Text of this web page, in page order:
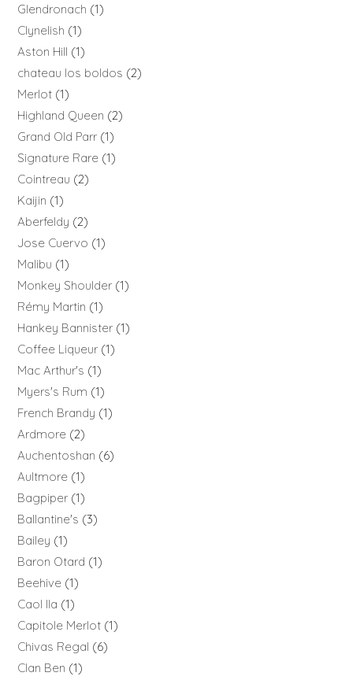
Glendronach
1
Clynelish
1
Aston Hill
1
chateau los boldos
2
Merlot 1
Highland Queen
2
Grand Old Parr 1
Signature Rare 1
Cointreau
2
Kaijin
1
Aberfeldy
2
Jose Cuervo
1
Malibu
1
Monkey Shoulder 1
Rémy Martin
1
Hankey Bannister 1
Coffee Liqueur 1
Mac Arthur's
1
Myers's Rum
1
French Brandy
1
Ardmore 2
Auchentoshan
6
Aultmore 1
Bagpiper 1
Ballantine's
3
Bailey
1
Baron Otard
1
Beehive 1
Caol Ila
1
Capitole Merlot 1
Chivas Regal
6
Clan Ben
1